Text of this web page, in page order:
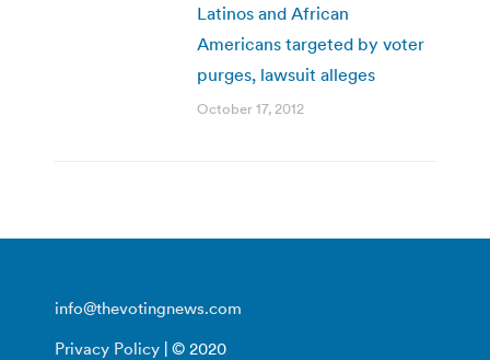
Latinos and African
Americans targeted by voter
purges, lawsuit alleges
October 17, 2012
info@thevotingnews.com
Privacy Policy | © 2020